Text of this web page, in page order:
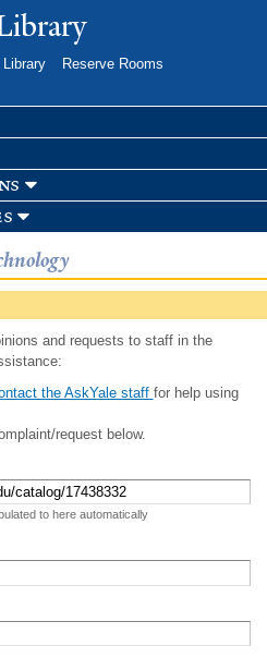
Reserve Rooms
and requests to staff in the
the AskYale staff for help using
request below.
to here automatically